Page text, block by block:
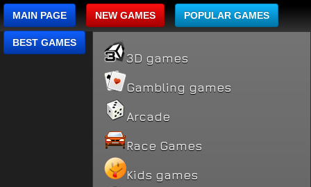
MAIN PAGE NEW GAMES POPULAR GAMES
BEST GAMES
3D games
Gambling games
Arcade
Race Games
Kids games